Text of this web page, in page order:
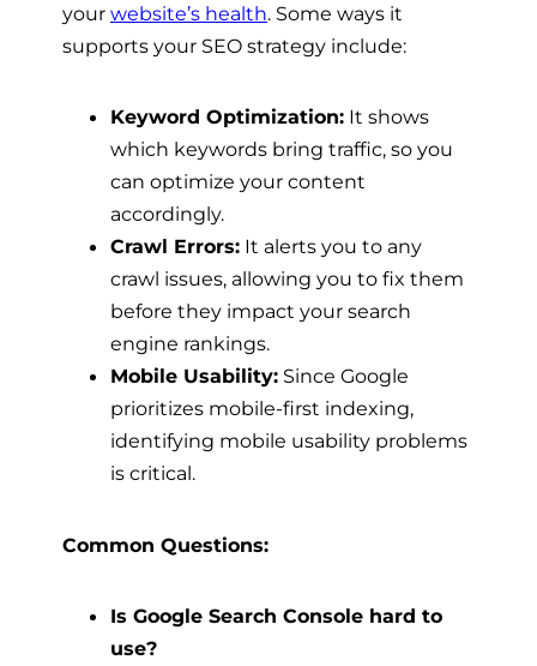
your website’s health. Some ways it
supports your SEO strategy include:
Keyword Optimization: It shows
which keywords bring traffic, so you
can optimize your content
accordingly.
Crawl Errors: It alerts you to any
crawl issues, allowing you to fix them
before they impact your search
engine rankings.
Mobile Usability: Since Google
prioritizes mobile-first indexing,
identifying mobile usability problems
is critical.
Common Questions:
Is Google Search Console hard to
use?